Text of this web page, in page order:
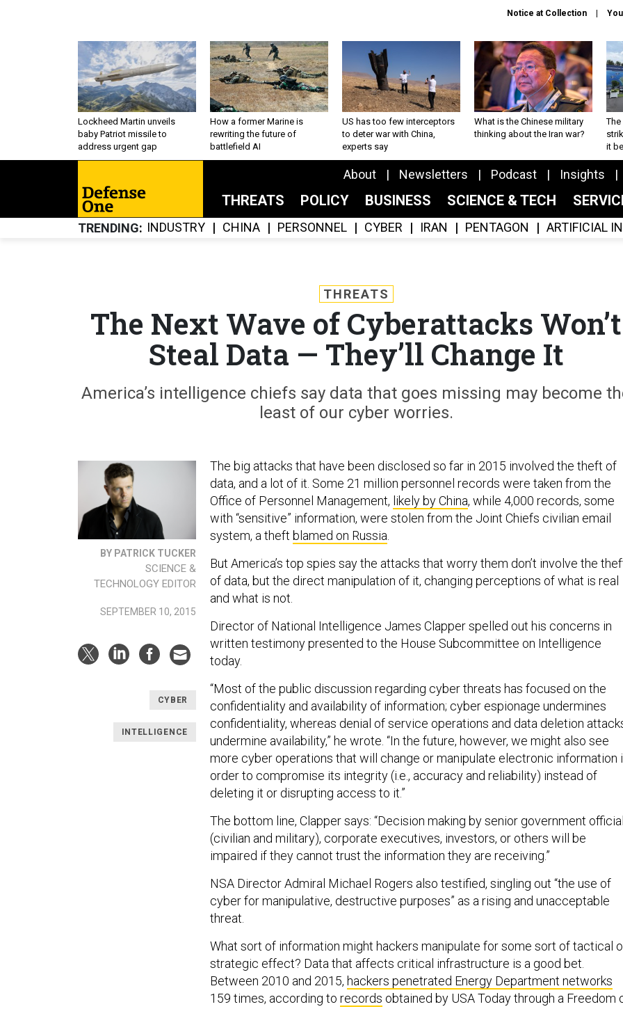
Notice at Collection
Lockheed Martin unveils
baby Patriot missile to
address urgent gap
How a former Marine is
rewriting the future of
battlefield AI
US has too few interceptors
to deter war with China,
experts say
What is the Chinese military
thinking about the Iran war?
The
it
About Newsletters Podcast Insights
THREATS POLICY BUSINESS SCIENCE & TECH
TRENDING INDUSTRY CHINA PERSONNEL CYBER IRAN PENTAGON ARTIFICIAL
THREATS
The Next Wave of Cyberattacks Won’t
Steal Data — They’ll Change It
America’s intelligence chiefs say data that goes missing may become
least of our cyber worries.
BY PATRICK TUCKER
SCIENCE &
TECHNOLOGY EDITOR
SEPTEMBER 10, 2015
CYBER
INTELLIGENCE
The big attacks that have been disclosed so far in 2015 involved the theft of
data, and a lot of it. Some 21 million personnel records were taken from the
Office of Personnel Management, likely by China, while 4,000 records, some
with “sensitive” information, were stolen from the Joint Chiefs civilian email
system, a theft blamed on Russia
But America’s top spies say the attacks that worry them don’t involve the
of data, but the direct manipulation of it, changing perceptions of what is real
and what is not.
Director of National Intelligence James Clapper spelled out his concerns in
written testimony presented to the House Subcommittee on Intelligence
today.
“Most of the public discussion regarding cyber threats has focused on the
confidentiality and availability of information; cyber espionage undermines
confidentiality, whereas denial of service operations and data deletion
undermine availability,” he wrote. “In the future, however, we might also see
more cyber operations that will change or manipulate electronic information
order to compromise its integrity (i.e., accuracy and reliability) instead of
deleting it or disrupting access to it.”
The bottom line, Clapper says: “Decision making by senior government
(civilian and military), corporate executives, investors, or others will be
impaired if they cannot trust the information they are receiving.”
NSA Director Admiral Michael Rogers also testified, singling out “the use of
cyber for manipulative, destructive purposes” as a rising and unacceptable
threat.
What sort of information might hackers manipulate for some sort of tactical
strategic effect? Data that affects critical infrastructure is a good bet.
Between 2010 and 2015, hackers penetrated Energy Department networks
159 times, according to records obtained by USA Today through a Freedom